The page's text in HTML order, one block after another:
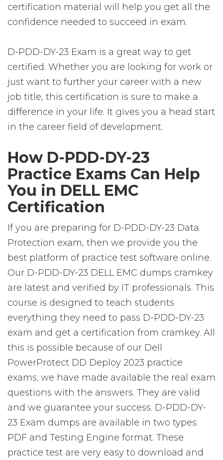
certification material will help you get all the
confidence needed to succeed in exam.
D-PDD-DY-23 Exam is a great way to get
certified. Whether you are looking for work or
just want to further your career with a new
job title, this certification is sure to make a
difference in your life. It gives you a head start
in the career field of development.
How D-PDD-DY-23
Practice Exams Can Help
You in DELL EMC
Certification
If you are preparing for D-PDD-DY-23 Data
Protection exam, then we provide you the
best platform of practice test software online.
Our D-PDD-DY-23 DELL EMC dumps cramkey
are latest and verified by IT professionals. This
course is designed to teach students
everything they need to pass D-PDD-DY-23
exam and get a certification from cramkey. All
this is possible because of our Dell
PowerProtect DD Deploy 2023 practice
exams; we have made available the real exam
questions with the answers. They are valid
and we guarantee your success. D-PDD-DY-
23 Exam dumps are available in two types:
PDF and Testing Engine format. These
practice test are very easy to download and